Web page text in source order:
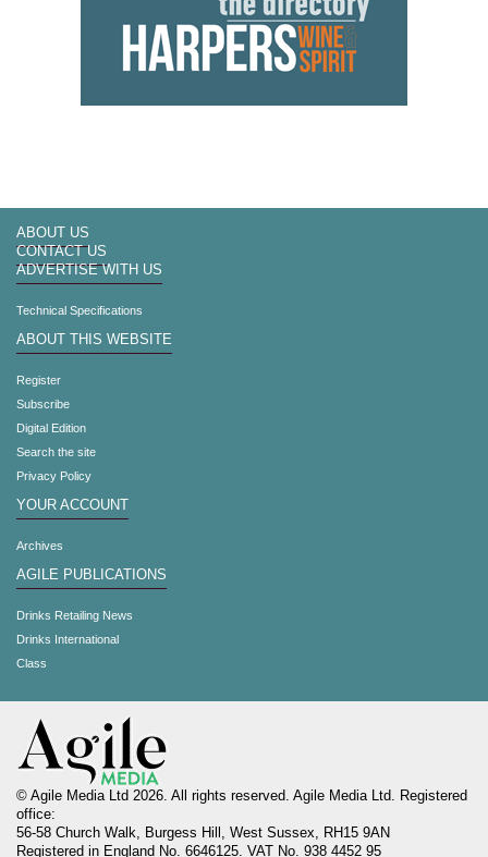
ABOUT US
CONTACT US
ADVERTISE WITH US
Technical Specifications
ABOUT THIS WEBSITE
Register
Subscribe
Digital Edition
Search the site
Privacy Policy
YOUR ACCOUNT
Archives
AGILE PUBLICATIONS
Drinks Retailing News
Drinks International
Class
© Agile Media Ltd 2026. All rights reserved. Agile Media Ltd. Registered
office:
56-58 Church Walk, Burgess Hill, West Sussex, RH15 9AN
Registered in England No. 6646125. VAT No. 938 4452 95